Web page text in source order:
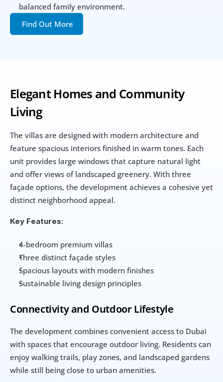
Elegant Homes and Community
Living
The villas are designed with modern architecture and
feature spacious interiors finished in warm tones. Each
unit provides large windows that capture natural light
and offer views of landscaped greenery. With three
façade options, the development achieves a cohesive yet
distinct neighborhood appeal.
Key Features:
4-bedroom premium villas
Three distinct façade styles
Spacious layouts with modern finishes
Sustainable living design principles
Connectivity and Outdoor Lifestyle
The development combines convenient access to Dubai
with spaces that encourage outdoor living. Residents can
enjoy walking trails, play zones, and landscaped gardens
while still being close to urban amenities.
balanced family environment.
Find Out More